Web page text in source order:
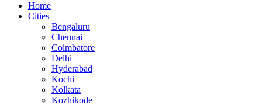
Home
Cities
Bengaluru
Chennai
Coimbatore
Delhi
Hyderabad
Kochi
Kolkata
Kozhikode